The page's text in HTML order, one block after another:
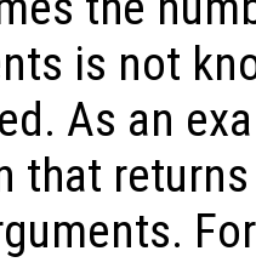
is not
As an
that